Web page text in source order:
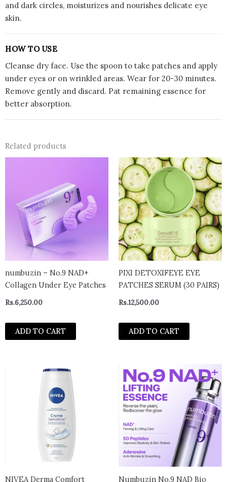
and dark circles, moisturizes and nourishes delicate eye
skin.
HOW TO USE
Cleanse dry face. Use the spoon to take patches and apply
under eyes or on wrinkled areas. Wear for 20-30 minutes.
Remove gently and discard. Pat remaining essence for
better absorption.
Related products
numbuzin – No.9 NAD+
Collagen Under Eye Patches
Rs.6,250.00
ADD TO CART
PIXI DETOXIFEYE EYE
PATCHES SERUM (30 PAIRS)
Rs.12,500.00
ADD TO CART
NIVEA Derma Comfort Numbuzin No.9 NAD Bio